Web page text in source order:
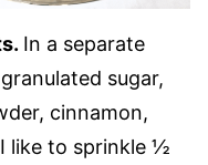
In a separate
sugar,
cinnamon,
like to sprinkle ½